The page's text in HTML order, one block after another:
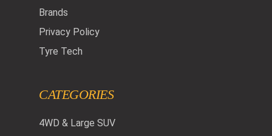
Brands
Privacy Policy
Tyre Tech
CATEGORIES
4WD & Large SUV